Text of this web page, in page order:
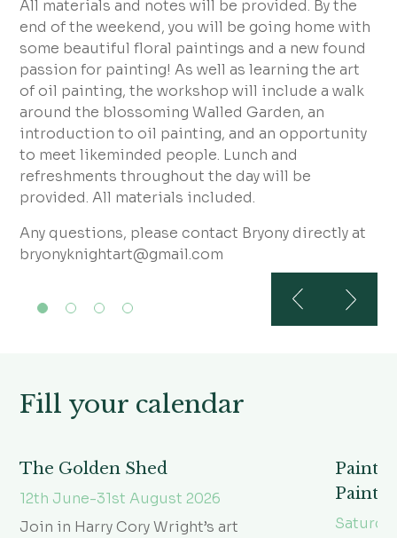
All materials and notes will be provided. By the
end of the weekend, you will be going home with
some beautiful floral paintings and a new found
passion for painting! As well as learning the art
of oil painting, the workshop will include a walk
around the blossoming Walled Garden, an
introduction to oil painting, and an opportunity
to meet likeminded people. Lunch and
refreshments throughout the day will be
provided. All materials included.
Any questions, please contact Bryony directly at
bryonyknightart@gmail.com
Fill your calendar
The Golden Shed
12th June-31st August 2026
Join in Harry Cory Wright’s art